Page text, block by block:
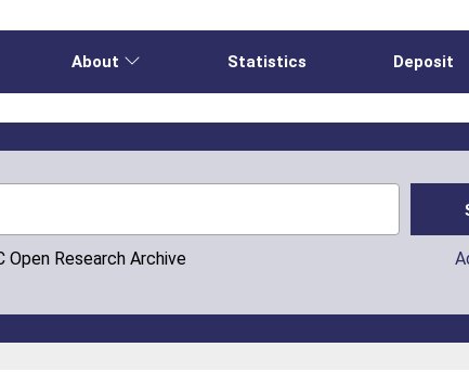
About Statistics Deposit
Open Research Archive